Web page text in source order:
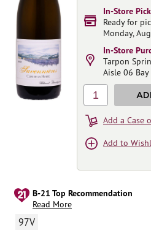
B-21 Top Recommendation
Read More
97V
In-Store
Ready for
Monday,
In-Store
Tarpon
Aisle 06
1
Add a Case
Add to